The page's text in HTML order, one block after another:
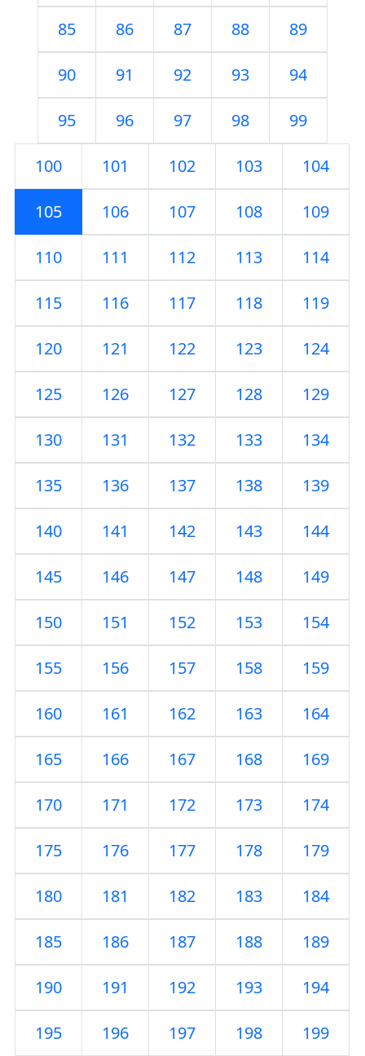
85 86 87 88 89
90 91 92 93 94
95 96 97 98 99
100 101 102 103 104
105 106 107 108 109
110 111 112 113 114
115 116 117 118 119
120 121 122 123 124
125 126 127 128 129
130 131 132 133 134
135 136 137 138 139
140 141 142 143 144
145 146 147 148 149
150 151 152 153 154
155 156 157 158 159
160 161 162 163 164
165 166 167 168 169
170 171 172 173 174
175 176 177 178 179
180 181 182 183 184
185 186 187 188 189
190 191 192 193 194
195 196 197 198 199